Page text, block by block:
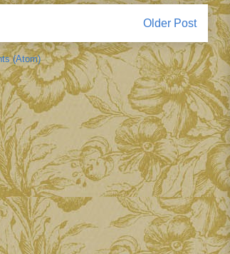
Older Post
(Atom)